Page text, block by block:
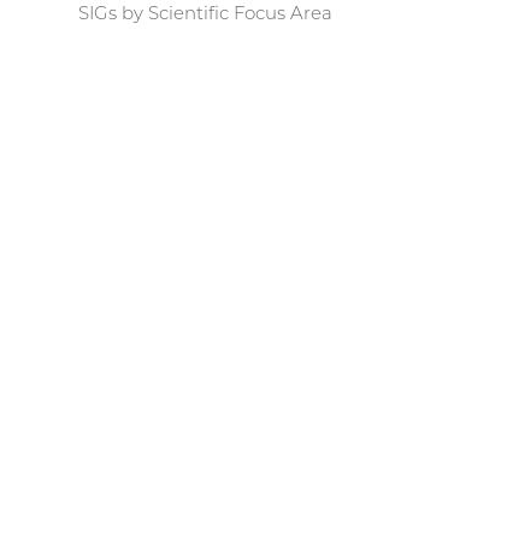
SIGs by Scientific Focus Area